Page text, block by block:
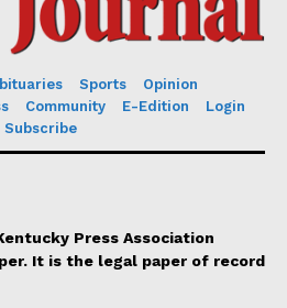
Sports
Opinion
Community E-Edition
Login
Subscribe
Press Association
It is the legal paper of record